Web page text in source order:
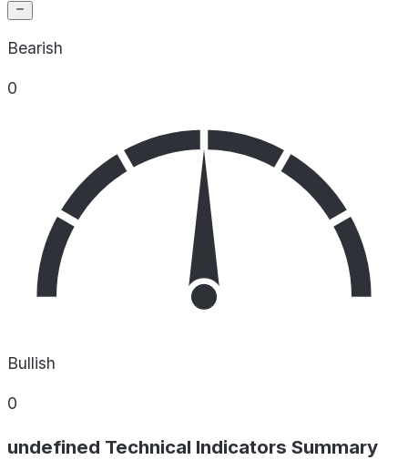
Bearish
0
Bullish
0
undefined Technical Indicators Summary